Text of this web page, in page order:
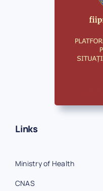
Links
Ministry of Health
CNAS